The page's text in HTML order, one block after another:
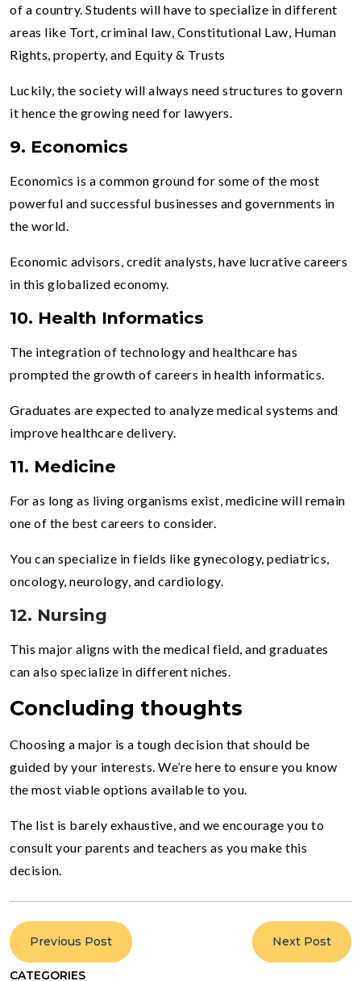
of a country. Students will have to specialize in different
areas like Tort, criminal law, Constitutional Law, Human
Rights, property, and Equity & Trusts
Luckily, the society will always need structures to govern
it hence the growing need for lawyers.
9. Economics
Economics is a common ground for some of the most
powerful and successful businesses and governments in
the world.
Economic advisors, credit analysts, have lucrative careers
in this globalized economy.
10. Health Informatics
The integration of technology and healthcare has
prompted the growth of careers in health informatics.
Graduates are expected to analyze medical systems and
improve healthcare delivery.
11. Medicine
For as long as living organisms exist, medicine will remain
one of the best careers to consider.
You can specialize in fields like gynecology, pediatrics,
oncology, neurology, and cardiology.
12. Nursing
This major aligns with the medical field, and graduates
can also specialize in different niches.
Concluding thoughts
Choosing a major is a tough decision that should be
guided by your interests. We’re here to ensure you know
the most viable options available to you.
The list is barely exhaustive, and we encourage you to
consult your parents and teachers as you make this
decision.
Next Post
Previous Post
CATEGORIES